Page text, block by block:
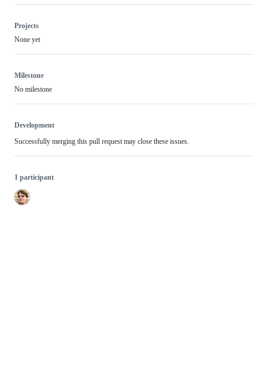
Projects
None yet
Milestone
No milestone
Development
Successfully merging this pull request may close these issues.
1 participant